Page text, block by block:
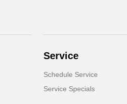
Service
Schedule Service
Service Specials